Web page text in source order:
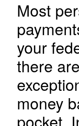
Most
your
there
money
pocket.